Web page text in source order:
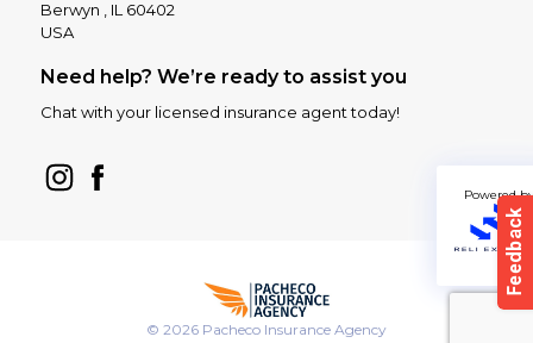
Berwyn , IL 60402
USA
Need help? We’re ready to assist you
Chat with your licensed insurance agent today!
Powered by
© 2026 Pacheco Insurance Agency